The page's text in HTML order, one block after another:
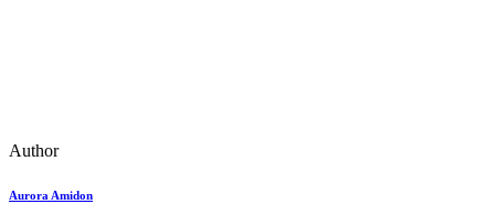
Author
Aurora Amidon